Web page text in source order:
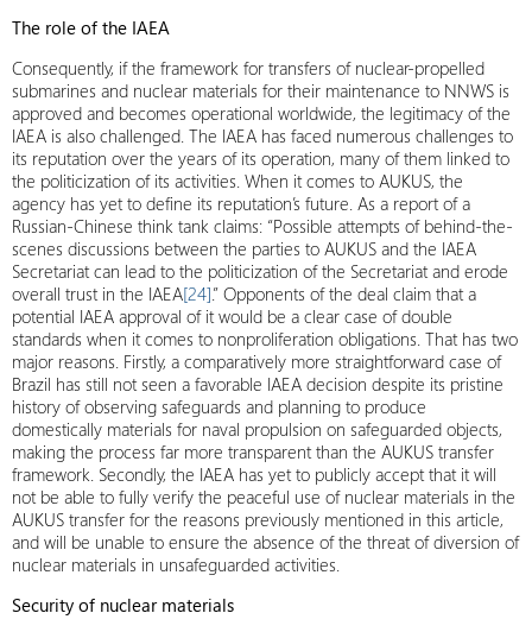
The role of the IAEA
Consequently, if the framework for transfers of nuclear-propelled
submarines and nuclear materials for their maintenance to NNWS is
approved and becomes operational worldwide, the legitimacy of the
IAEA is also challenged. The IAEA has faced numerous challenges to
its reputation over the years of its operation, many of them linked to
the politicization of its activities. When it comes to AUKUS, the
agency has yet to define its reputation’s future. As a report of a
Russian-Chinese think tank claims: “Possible attempts of behind-the-
scenes discussions between the parties to AUKUS and the IAEA
Secretariat can lead to the politicization of the Secretariat and erode
overall trust in the IAEA[24].” Opponents of the deal claim that a
potential IAEA approval of it would be a clear case of double
standards when it comes to nonproliferation obligations. That has two
major reasons. Firstly, a comparatively more straightforward case of
Brazil has still not seen a favorable IAEA decision despite its pristine
history of observing safeguards and planning to produce
domestically materials for naval propulsion on safeguarded objects,
making the process far more transparent than the AUKUS transfer
framework. Secondly, the IAEA has yet to publicly accept that it will
not be able to fully verify the peaceful use of nuclear materials in the
AUKUS transfer for the reasons previously mentioned in this article,
and will be unable to ensure the absence of the threat of diversion of
nuclear materials in unsafeguarded activities.
Security of nuclear materials